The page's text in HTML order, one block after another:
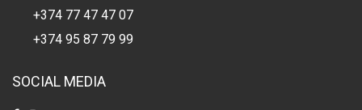
+374 77 47 47 07
+374 95 87 79 99
SOCIAL MEDIA